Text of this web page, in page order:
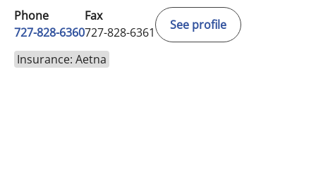
Phone
727-828-6360
Fax
727-828-6361
See profile
Insurance: Aetna